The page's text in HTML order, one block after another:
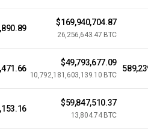
$169,940,704.87
26,256,643.47 BTC
$49,793,677.09
10,792,181,603,139.10 BTC
$59,847,510.37
13,804.74 BTC